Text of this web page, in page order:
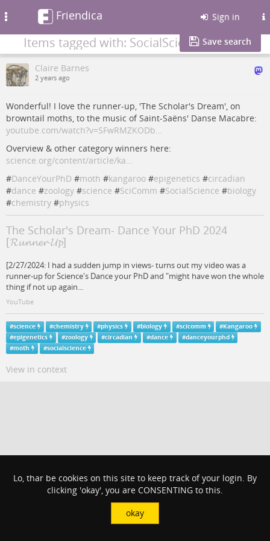
Friendica Sign in
Items tagged with: SocialScienceSave search
Claire Barnes
2 years ago
Wonderful! I love the runner-up, 'The Scholar's Dream', on
browntail moths, to the music of Saint-Saëns' Danse Macabre:
youtube.com/watch?v=SFwRMZKODb…
Overview & other category winners here:
science.org/content/article/ka…
#DanceYourPhD #moth #kangaroo #epigenetics #circadian
#dance #zoology #science #SciComm #SocialScience #biology
#chemistry #physics
The Scholar's Dream- Dance Your PhD 2024
[𝓡𝓾𝓷𝓷𝓮𝓻-𝓤𝓹]
[2/27/2024: I had a sudden jump in views- turns out my video was a
runner-up for Science's Dance your PhD and "might have won the whole
thing if not up again...
YouTube
#science #chemistry #physics #biology #scicomm #Kangaroo
#epigenetics #zoology #circadian #dance #danceyourphd
#moth #socialscience
View in context
Lo, thar be cookies on this site to keep track of your login. By
clicking 'okay', you are CONSENTING to this.
okay